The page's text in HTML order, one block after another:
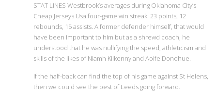
STAT LINES Westbrook’s averages during Oklahoma City’s
Cheap Jerseys Usa four-game win streak: 23 points, 12
rebounds, 15 assists. A former defender himself, that would
have been important to him but as a shrewd coach, he
understood that he was nullifying the speed, athleticism and
skills of the likes of Niamh Kilkenny and Aoife Donohue.
If the half-back can find the top of his game against St Helens,
then we could see the best of Leeds going forward.